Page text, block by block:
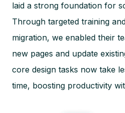
laid a strong foundation for
Through targeted training
migration, we enabled their
new pages and update
core design tasks now take
time, boosting productivity